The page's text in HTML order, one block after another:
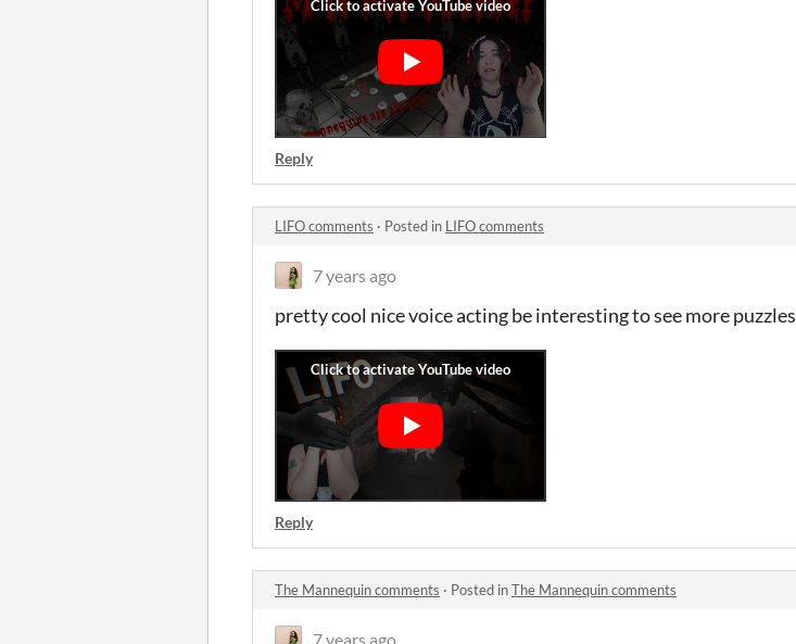
Reply
LIFO comments · Posted in LIFO comments
7 years ago
pretty cool nice voice acting be interesting to see more puzzles
Reply
The Mannequin comments · Posted inThe Mannequin comments
7 years ago